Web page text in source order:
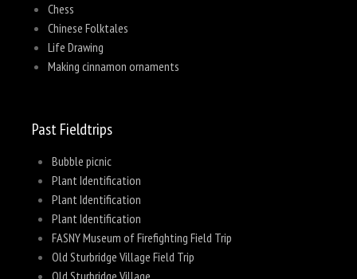
Chess
Chinese Folktales
Life Drawing
Making cinnamon ornaments
Past Fieldtrips
Bubble picnic
Plant Identification
Plant Identification
Plant Identification
FASNY Museum of Firefighting Field Trip
Old Sturbridge Village Field Trip
Old Sturbridge Village